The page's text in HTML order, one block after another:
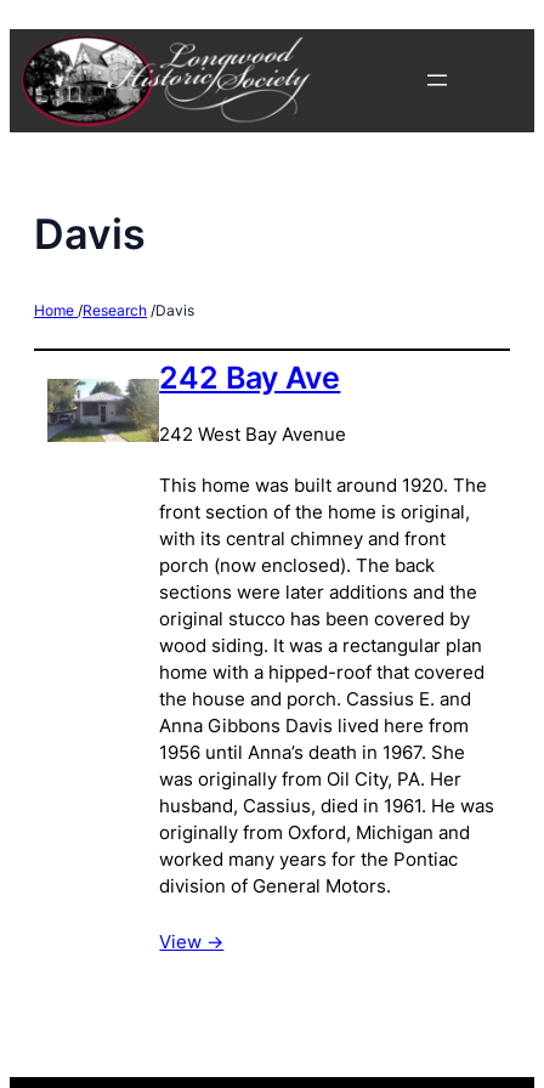
content
Davis
Home /Research /Davis
242 Bay Ave
242 West Bay Avenue
This home was built around 1920. The
front section of the home is original,
with its central chimney and front
porch (now enclosed). The back
sections were later additions and the
original stucco has been covered by
wood siding. It was a rectangular plan
home with a hipped-roof that covered
the house and porch. Cassius E. and
Anna Gibbons Davis lived here from
1956 until Anna’s death in 1967. She
was originally from Oil City, PA. Her
husband, Cassius, died in 1961. He was
originally from Oxford, Michigan and
worked many years for the Pontiac
division of General Motors.
View ->